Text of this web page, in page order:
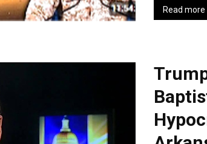
Read more